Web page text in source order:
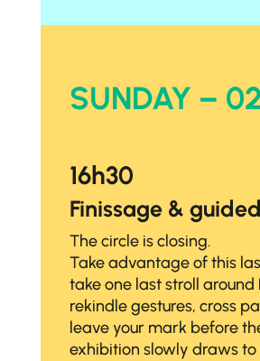
SUNDAY –
16h30
Finissage &
The circle is closing.
Take advantage of this
take one last stroll around
rekindle gestures, cross
leave your mark before
exhibition slowly draws to